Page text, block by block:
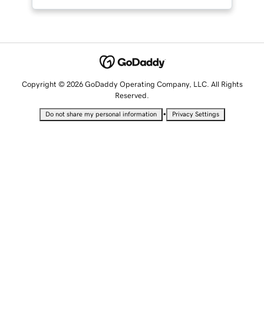
Copyright © 2026 GoDaddy Operating Company, LLC. All Rights
Reserved.
Do not share my personal information • Privacy Settings